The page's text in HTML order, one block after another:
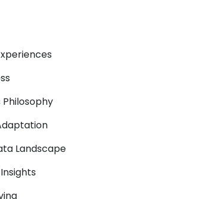
Philosophy
Landscape